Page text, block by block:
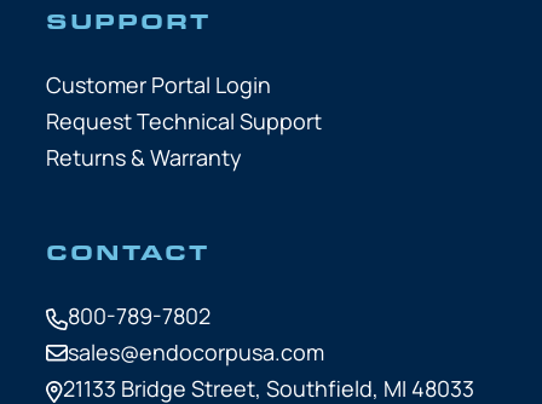
SUPPORT
Customer Portal Login
Request Technical Support
Returns & Warranty
CONTACT
800-789-7802
sales@endocorpusa.com
21133 Bridge Street, Southfield, MI 48033